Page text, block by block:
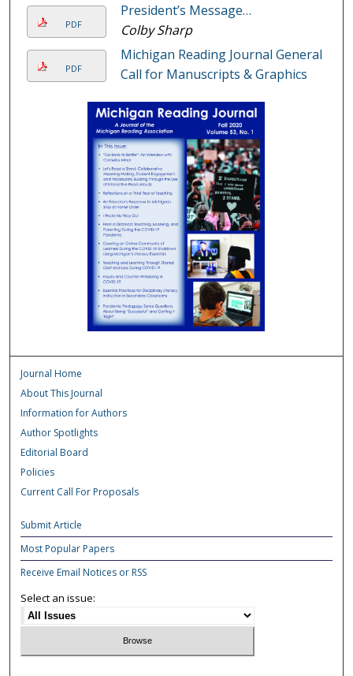
PDF
President’s Message…
Colby Sharp
PDF
Michigan Reading Journal General
Call for Manuscripts & Graphics
Journal Home
About This Journal
Information for Authors
Author Spotlights
Editorial Board
Policies
Current Call For Proposals
Submit Article
Most Popular Papers
Receive Email Notices or RSS
Select an issue: